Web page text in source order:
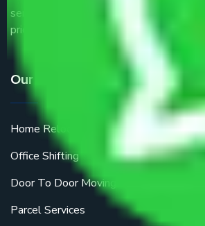
service providers all around the
price.
Our Services
Home Relocation
Office Shifting
Door To Door Moving
Parcel Services